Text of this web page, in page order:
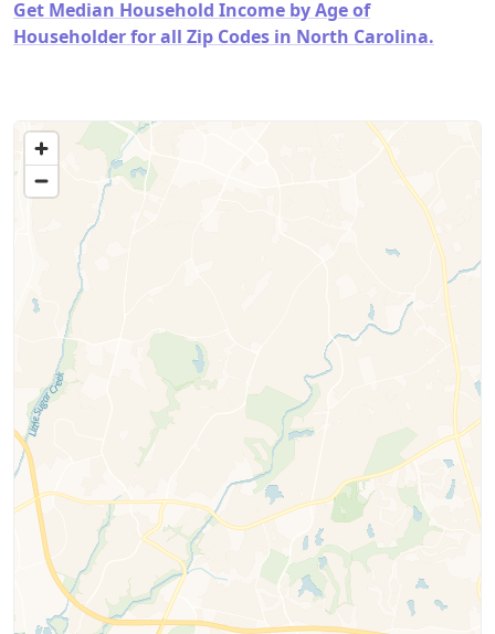
Get Median Household Income by Age of
Householder for all Zip Codes in North Carolina.